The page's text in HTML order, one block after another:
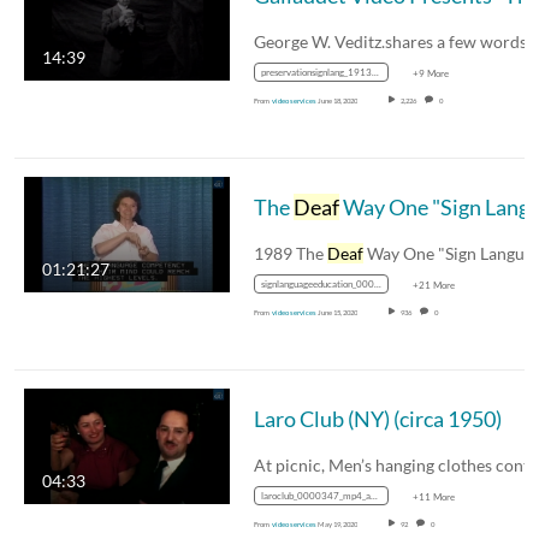
14:39
preservationsignlang_1913_0000331__mp4_avc_aac_16x9_1280x720p_24hz_4.5mbps_qvbr +9 More
From video services June 18, 2020 2,226 0
01:21:27
TheDeafWay One "Sign Language and Education" (1989)
1989 The DeafWay One "Sign Language
signlanguageeducation_00016691_43sd_mp4_avc_aac_16x9_1280x720p_24hz_4.5mbps_qvbr +21 More
From video services June 15, 2020 936 0
04:33
Laro Club (NY) (circa 1950)
laroclub_0000347_mp4_avc_aac_16x9_1280x720p_24hz_4.5mbps_qvbr +11 More
From video servicesMay 19, 2020 92 0